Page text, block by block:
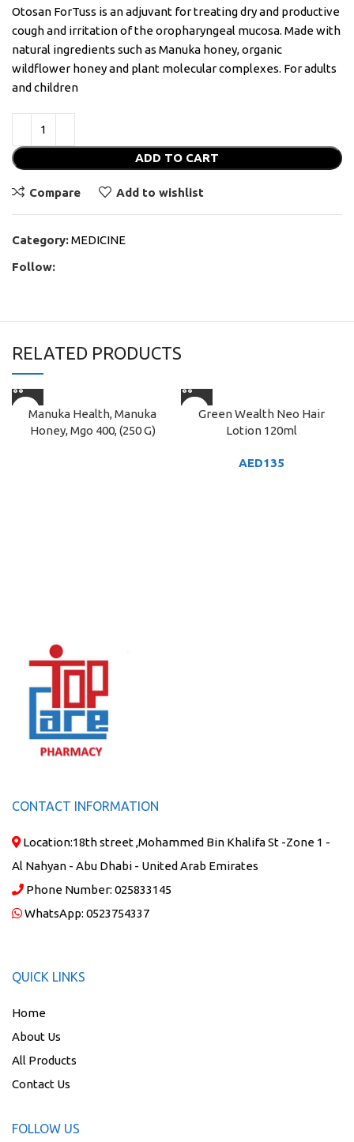
Otosan ForTuss is an adjuvant for treating dry and productive
cough and irritation of the oropharyngeal mucosa. Made with
natural ingredients such as Manuka honey, organic
wildflower honey and plant molecular complexes. For adults
and children
ADD TO CART
Compare Add to wishlist
Category:MEDICINE
Follow:
RELATED PRODUCTS
Manuka Health, Manuka
Honey, Mgo 400, (250 G)
Green Wealth Neo Hair
Lotion 120ml
AED135
CONTACT INFORMATION
Location:18th street ,Mohammed Bin Khalifa St -Zone 1 -
Al Nahyan - Abu Dhabi - United Arab Emirates
Phone Number: 025833145
WhatsApp: 0523754337
QUICK LINKS
Home
About Us
All Products
Contact Us
FOLLOW US